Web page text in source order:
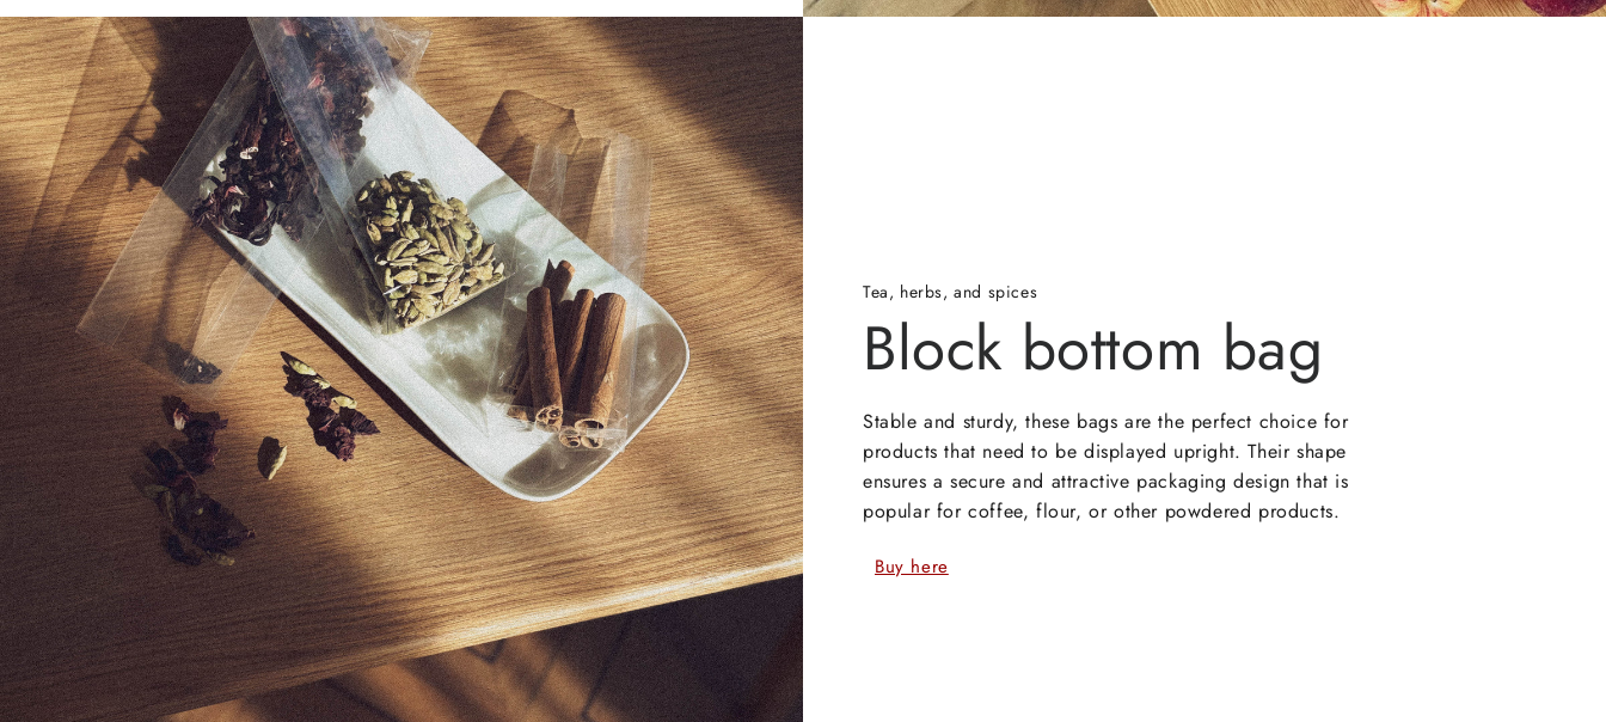
Tea, herbs, and spices
Block bottom bag
Stable and sturdy, these bags are the perfect choice for
products that need to be displayed upright. Their shape
ensures a secure and attractive packaging design that is
popular for coffee, flour, or other powdered products.
Buy here